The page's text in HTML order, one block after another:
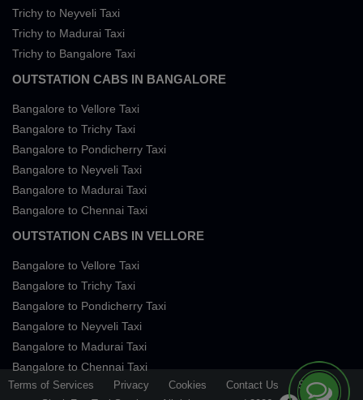
Trichy to Neyveli Taxi
Trichy to Madurai Taxi
Trichy to Bangalore Taxi
OUTSTATION CABS IN BANGALORE
Bangalore to Vellore Taxi
Bangalore to Trichy Taxi
Bangalore to Pondicherry Taxi
Bangalore to Neyveli Taxi
Bangalore to Madurai Taxi
Bangalore to Chennai Taxi
OUTSTATION CABS IN VELLORE
Bangalore to Vellore Taxi
Bangalore to Trichy Taxi
Bangalore to Pondicherry Taxi
Bangalore to Neyveli Taxi
Bangalore to Madurai Taxi
Bangalore to Chennai Taxi
Terms of Services Privacy Cookies Contact Us
Sitemap